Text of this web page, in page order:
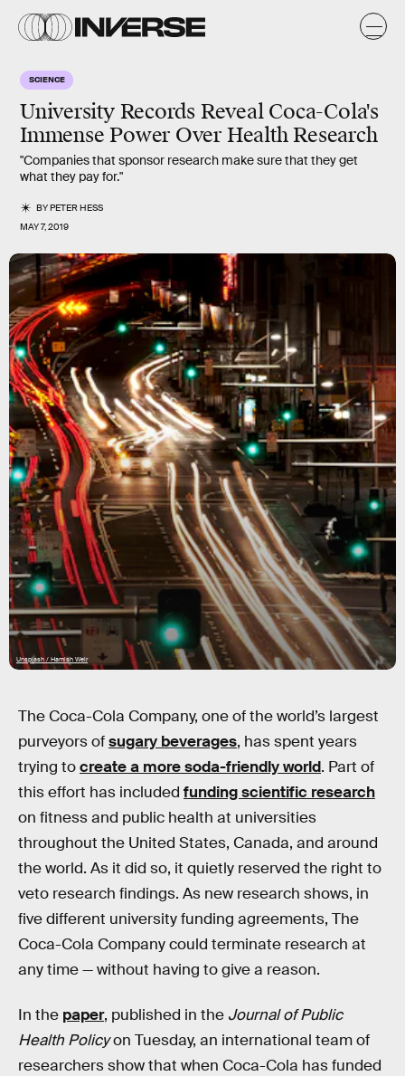
SCIENCE
University Records Reveal Coca-Cola's
Immense Power Over Health Research
"Companies that sponsor research make sure that they get
what they pay for."
BYPETER HESS
MAY 7, 2019
Unsplash / Hamish Weir
The Coca-Cola Company, one of the world’s largest
purveyors ofsugary beverages, has spent years
trying tocreate a more soda-friendly world. Part of
this effort has included funding scientific research
on fitness and public health at universities
throughout the United States, Canada, and around
the world. As it did so, it quietly reserved the right to
veto research findings. As new research shows, in
five different university funding agreements, The
Coca-Cola Company could terminate research at
any time — without having to give a reason.
In the paper, published in the Journal of Public
Health Policyon Tuesday, an international team of
researchers show that when Coca-Cola has funded